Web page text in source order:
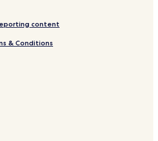
content
& Conditions